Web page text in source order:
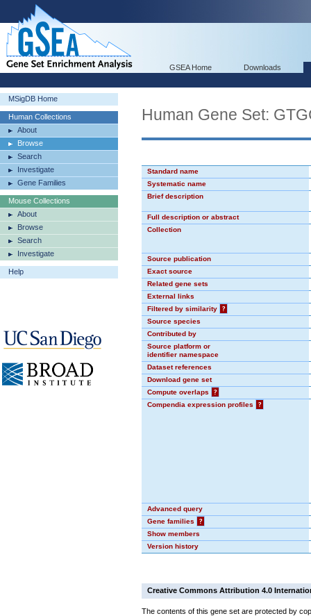
GSEA Home Downloads
MSigDB Home
Human Collections
About
Browse
Search
Investigate
Gene Families
Mouse Collections
About
Browse
Search
Investigate
Help
Human Gene Set:
Standard name
Systematic name
Brief description
Full description or abstract
Collection
Source publication
Exact source
Related gene sets
External links
Filtered by similarity
?
Source species
Contributed by
Source platform or
identifier namespace
Dataset references
Download gene set
Compute overlaps
?
Compendia expression profiles
?
Advanced query
Gene families
?
Show members
Version history
Creative Commons Attribution 4.0
The contents of this gene set are protected by